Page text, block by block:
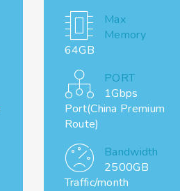
Max
Memory
64GB
PORT
1Gbps
Port(China Premium
Route)
Bandwidth
2500GB
Traffic/month